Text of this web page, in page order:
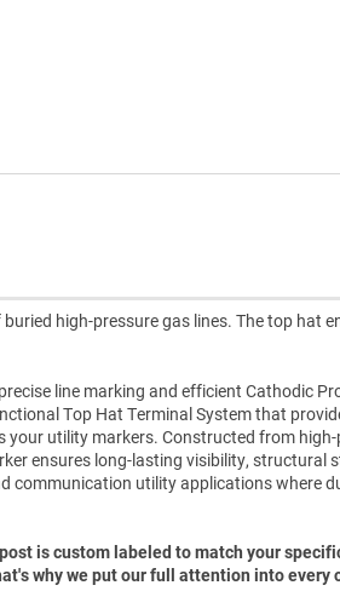
high-pressure gas lines. The top hat
line marking and efficient Cathodic
Top Hat Terminal System that
utility markers. Constructed from high-
ensures long-lasting visibility, structural
communication utility applications where
is custom labeled to match your
why we put our full attention into every